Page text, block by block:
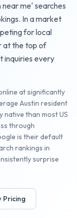
me' searches
In a market
for local
at the top of
inquiries every
at significantly
Austin resident
native than most US
through
is their default
rankings in
surprise
Pricing